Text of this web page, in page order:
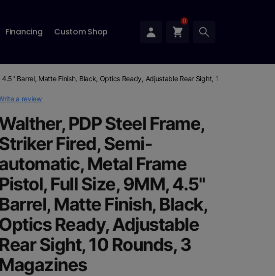
Financing Custom Shop
0
Barrel, Matte Finish, Black, Optics Ready, Adjustable Rear Sight, 10 Rounds, 3
a review
PDP Steel Frame,
Fired, Semi-
Metal Frame
Pistol, Full Size, 9MM, 4.5"
Barrel, Matte Finish, Black,
Optics Ready, Adjustable
Rear Sight, 10 Rounds, 3
Magazines